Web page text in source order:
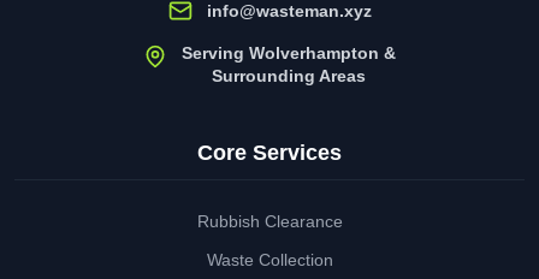
info@wasteman.xyz
Serving Wolverhampton &
Surrounding Areas
Core Services
Rubbish Clearance
Waste Collection